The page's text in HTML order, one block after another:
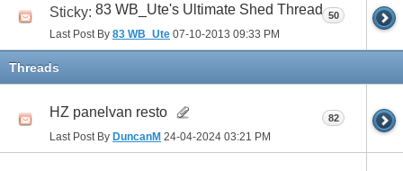
Sticky: 83 WB_Ute's Ultimate Shed Thread
Last Post By 83 WB_Ute 07-10-2013 09:33 PM
50
Threads
HZ panelvan resto
Last Post By DuncanM 24-04-2024 03:21 PM
82